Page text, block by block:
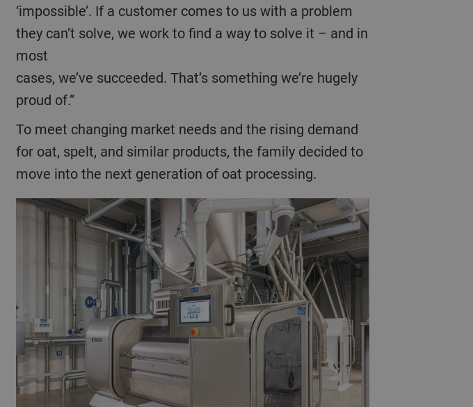
nutrients, flavor, and soluble fiber.
‘impossible’. If a customer comes to us with a problem
they can’t solve, we work to find a way to solve it – and in
most
cases, we’ve succeeded. That’s something we’re hugely
proud of.”
To meet changing market needs and the rising demand
for oat, spelt, and similar products, the family decided to
move into the next generation of oat processing.